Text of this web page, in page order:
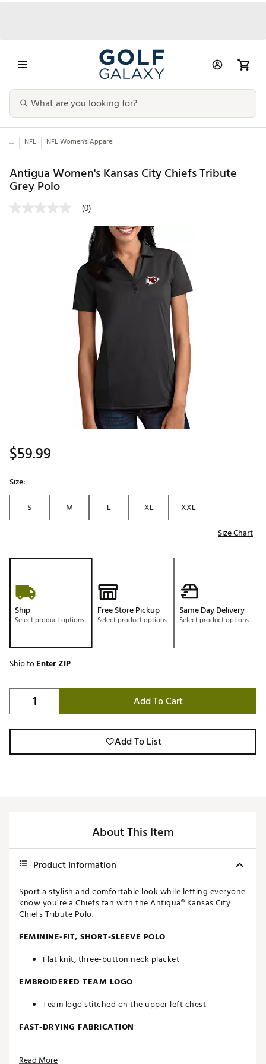
... NFL NFL Women's Apparel
Antigua Women's Kansas City Chiefs Tribute
Grey Polo
(0)
$59.99
Size:
S
M L XL
XXL
Size Chart
Ship
Select product options
Free Store Pickup
Select product options
Same Day Delivery
Select product options
Ship toEnter ZIP
Add To Cart
Add To List
About This Item
Product Information
Sport a stylish and comfortable look while letting everyone
know you’re a Chiefs fan with the Antigua® Kansas City
Chiefs Tribute Polo.
FEMININE-FIT, SHORT-SLEEVE POLO
Flat knit, three-button neck placket
EMBROIDERED TEAM LOGO
Team logo stitched on the upper left chest
FAST-DRYING FABRICATION
Read More